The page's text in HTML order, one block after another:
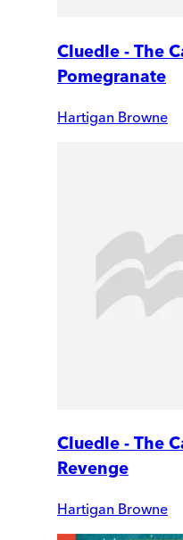
Cluedle - The
Pomegranate
Hartigan Browne
Cluedle - The
Revenge
Hartigan Browne